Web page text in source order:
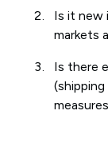
Is it new
markets
Is there